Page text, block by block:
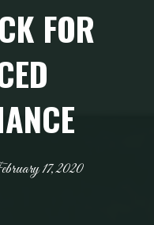
FOR
17, 2020